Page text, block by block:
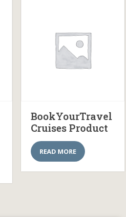
BookYourTravel
Cruises Product
READ MORE